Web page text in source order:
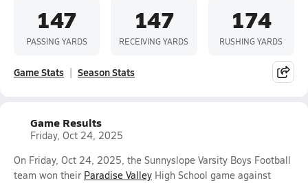
147
PASSING YARDS
147
RECEIVING YARDS
174
RUSHING YARDS
Game Stats Season Stats
Game Results
Friday, Oct 24, 2025
On Friday, Oct 24, 2025, the Sunnyslope Varsity Boys Football
team won their Paradise Valley High School game against